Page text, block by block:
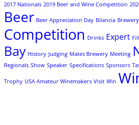
2017 Nationals 2019 Beer and Wine Competition
Beer Beer Appreciation Day Bilancia Brewery
Competition Drinks Expert
Bay History Judging Mates Brewery Meeting
Regionals Show Speaker Specifications Sponsors
Trophy USA Amateur Winemakers Visit Win